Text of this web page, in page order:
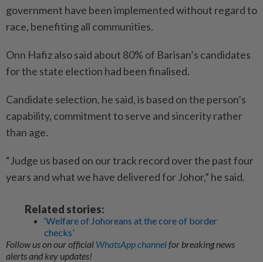
government have been implemented without regard to
race, benefiting all communities.
Onn Hafiz also said about 80% of Barisan’s candidates
for the state election had been finalised.
Candidate selection, he said, is based on the person’s
capability, commitment to serve and sincerity rather
than age.
“Judge us based on our track record over the past four
years and what we have delivered for Johor,” he said.
Related stories:
‘Welfare of Johoreans at the core of border
checks’
Follow us on our official WhatsApp channelfor breaking news
alerts and key updates!